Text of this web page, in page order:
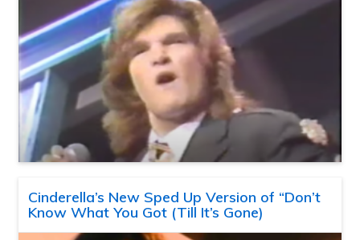
Cinderella’s New Sped Up Version of “Don’t
Know What You Got (Till It’s Gone)